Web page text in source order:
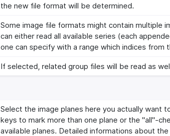
the new file format will be determined.
Some image file formats might contain multiple
can either read all available series (each
one can specify with a range which indices from
If selected, related group files will be read as
Select the image planes here you actually want
keys to mark more than one plane or the "all"-
available planes. Detailed informations about